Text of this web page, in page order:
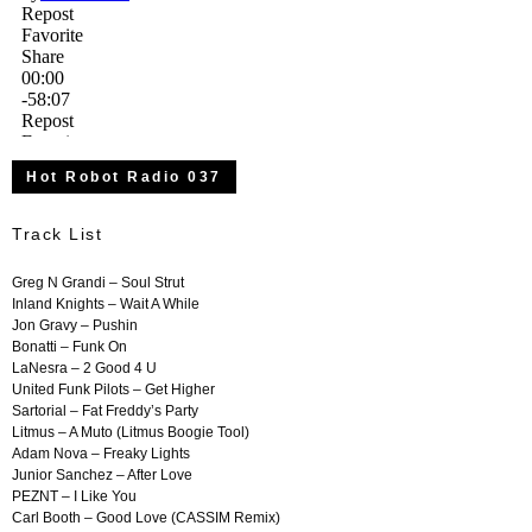
Hot Robot Radio 037
Track List
Greg N Grandi – Soul Strut
Inland Knights – Wait A While
Jon Gravy – Pushin
Bonatti – Funk On
LaNesra – 2 Good 4 U
United Funk Pilots – Get Higher
Sartorial – Fat Freddy’s Party
Litmus – A Muto (Litmus Boogie Tool)
Adam Nova – Freaky Lights
Junior Sanchez – After Love
PEZNT – I Like You
Carl Booth – Good Love (CASSIM Remix)